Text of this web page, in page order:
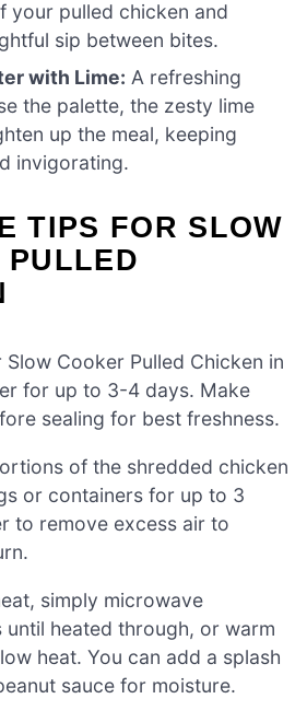
your pulled chicken and
sip between bites.
with Lime: A refreshing
the palette, the zesty lime
up the meal, keeping
invigorating.
TIPS FOR SLOW
PULLED
Slow Cooker Pulled Chicken in
for up to 3-4 days. Make
sealing for best freshness.
of the shredded chicken
or containers for up to 3
to remove excess air to
simply microwave
heated through, or warm
heat. You can add a splash
sauce for moisture.